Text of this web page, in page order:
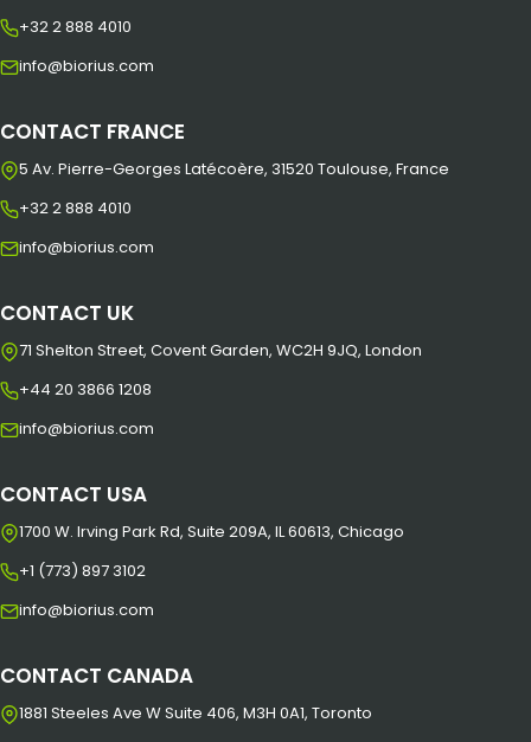
+32 2 888 4010
info@biorius.com
CONTACT FRANCE
5 Av. Pierre-Georges Latécoère, 31520 Toulouse, France
+32 2 888 4010
info@biorius.com
CONTACT UK
71 Shelton Street, Covent Garden, WC2H 9JQ, London
+44 20 3866 1208
info@biorius.com
CONTACT USA
1700 W. Irving Park Rd, Suite 209A, IL 60613, Chicago
+1 (773) 897 3102
info@biorius.com
CONTACT CANADA
1881 Steeles Ave W Suite 406, M3H 0A1, Toronto